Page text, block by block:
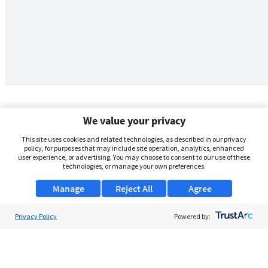
We value your privacy
This site uses cookies and related technologies, as described in our privacy
policy, for purposes that may include site operation, analytics, enhanced
user experience, or advertising. You may choose to consent to our use of these
technologies, or manage your own preferences.
Manage Agree
Reject All
Privacy Policy Powered by: